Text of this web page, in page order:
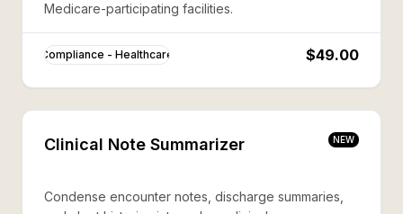
Medicare-participating facilities.
Compliance - Healthcare $49.00
Clinical Note Summarizer NEW
Condense encounter notes, discharge summaries,